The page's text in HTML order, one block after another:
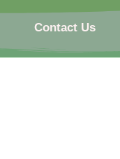
Contact Us